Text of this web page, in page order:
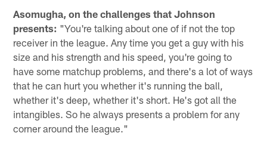
Asomugha, on the challenges that Johnson
presents: "You're talking about one of if not the top
receiver in the league. Any time you get a guy with his
size and his strength and his speed, you're going to
have some matchup problems, and there's a lot of ways
that he can hurt you whether it's running the ball,
whether it's deep, whether it's short. He's got all the
intangibles. So he always presents a problem for any
corner around the league."